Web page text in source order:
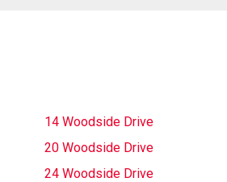
14 Woodside Drive
20 Woodside Drive
24 Woodside Drive